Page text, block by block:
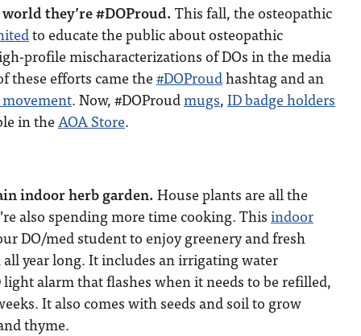
they’re #DOProud. This fall, the osteopathic
to educate the public about osteopathic
profile mischaracterizations of DOs in the media
these efforts came the#DOProudhashtag and an
. Now, #DOProudmugs,ID badge holders
in theAOA Store.
indoor herb garden. House plants are all the
also spending more time cooking. Thisindoor
DO/med student to enjoy greenery and fresh
year long. It includes an irrigating water
alarm that flashes when it needs to be refilled,
It also comes with seeds and soil to grow
thyme.